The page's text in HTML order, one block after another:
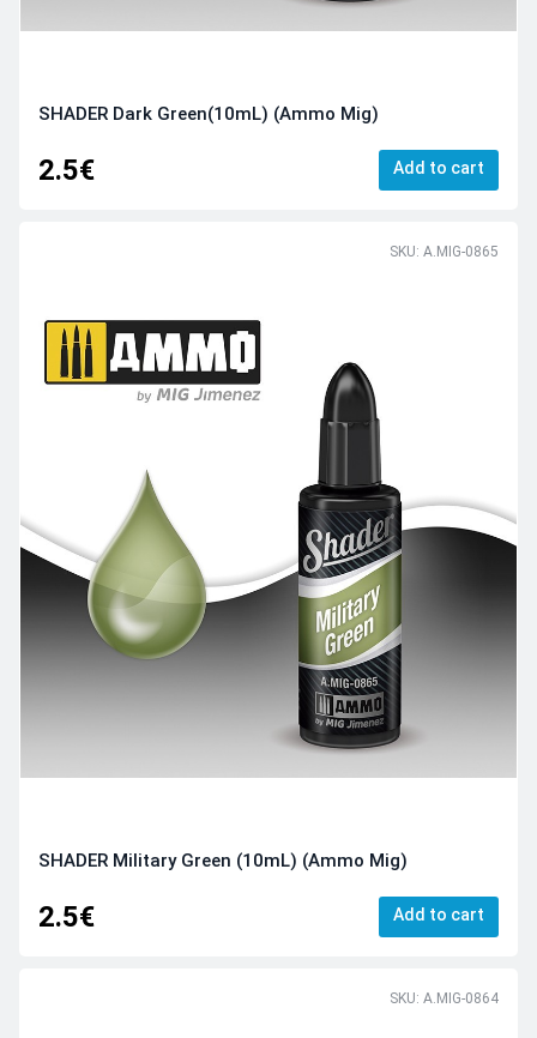
SHADER Dark Green(10mL) (Ammo Mig)
2.5€ Add to cart
SKU: A.MIG-0865
SHADER Military Green (10mL) (Ammo Mig)
2.5€ Add to cart
SKU: A.MIG-0864